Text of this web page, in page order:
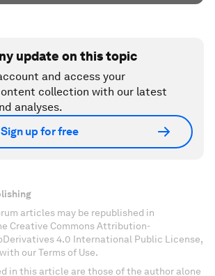
update on this topic
and access your
collection with our latest
analyses.
Sign up for free
articles may be republished in
Creative Commons Attribution-
4.0 International Public License,
our Terms of Use.
in this article are those of the author alone